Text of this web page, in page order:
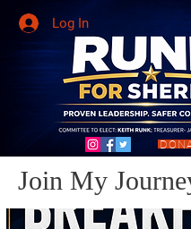
Log In
Join My